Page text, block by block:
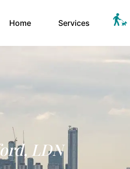
Home(current)Services
LDN